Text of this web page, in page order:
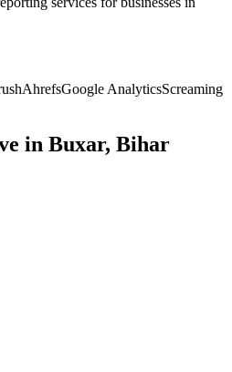
AhrefsGoogle AnalyticsScreaming
in Buxar, Bihar